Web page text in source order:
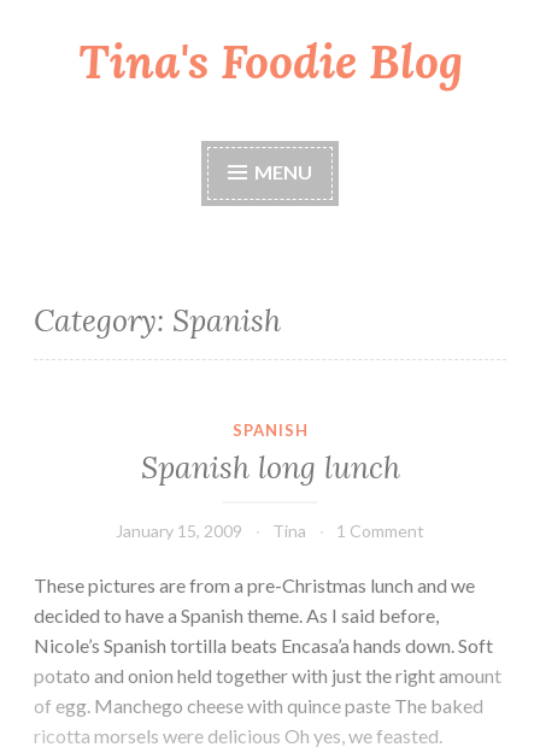
Tina's Foodie Blog
MENU
Category: Spanish
SPANISH
Spanish long lunch
January 15, 2009 Tina 1 Comment
These pictures are from a pre-Christmas lunch and we
decided to have a Spanish theme. As I said before,
Nicole’s Spanish tortilla beats Encasa’a hands down. Soft
potato and onion held together with just the right amount
of egg. Manchego cheese with quince paste The baked
ricotta morsels were delicious Oh yes, we feasted.